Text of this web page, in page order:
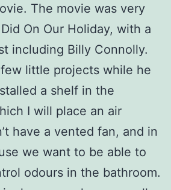
The movie was very
On Our Holiday, with a
including Billy Connolly.
little projects while he
a shelf in the
I will place an air
have a vented fan, and in
we want to be able to
odours in the bathroom.